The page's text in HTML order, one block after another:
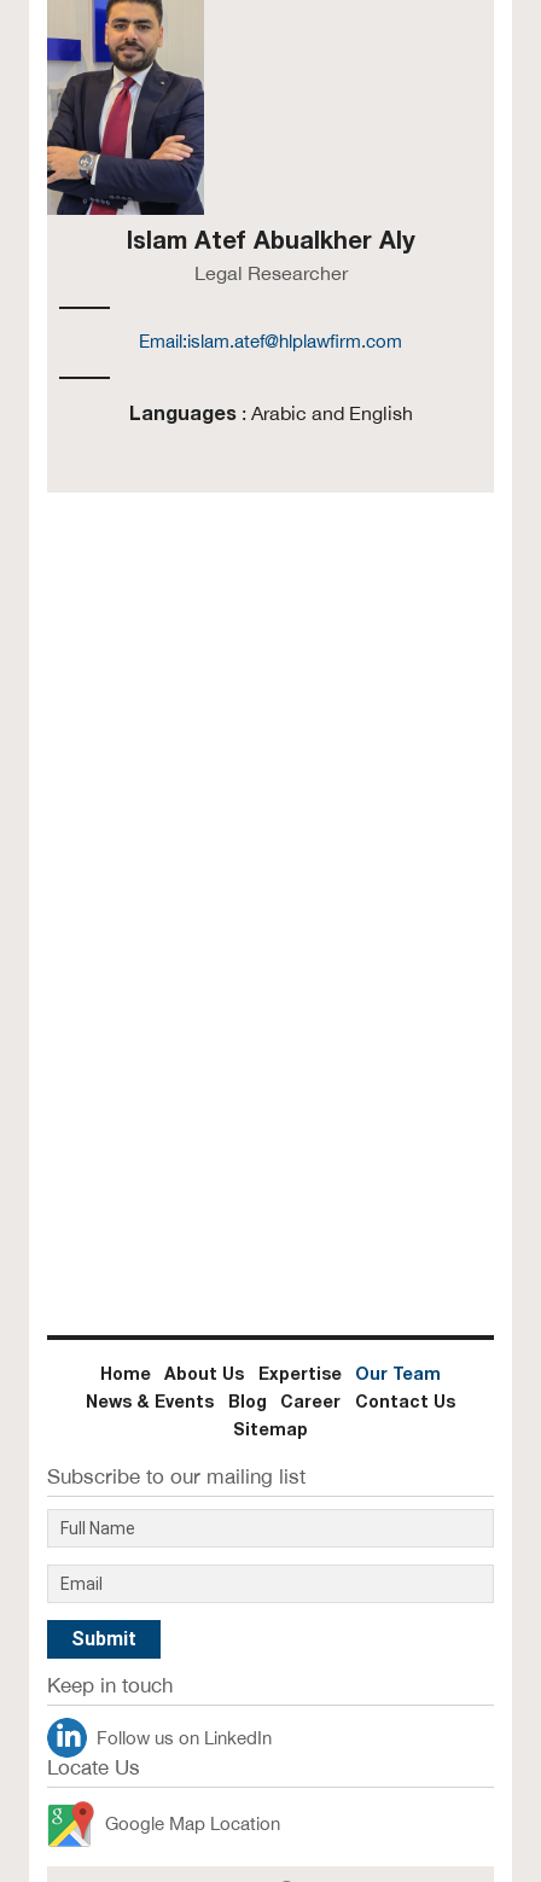
Islam Atef Abualkher Aly
Legal Researcher
Email:islam.atef@hlplawfirm.com
Languages: Arabic and English
Home About Us Expertise
Our Team
News & Events
Blog Career
Contact Us
Sitemap
Subscribe to our mailing list
Keep in touch
Follow us on LinkedIn
Locate Us
Google Map Location